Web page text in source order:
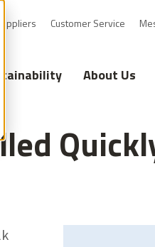
Suppliers Customer Service
About Us